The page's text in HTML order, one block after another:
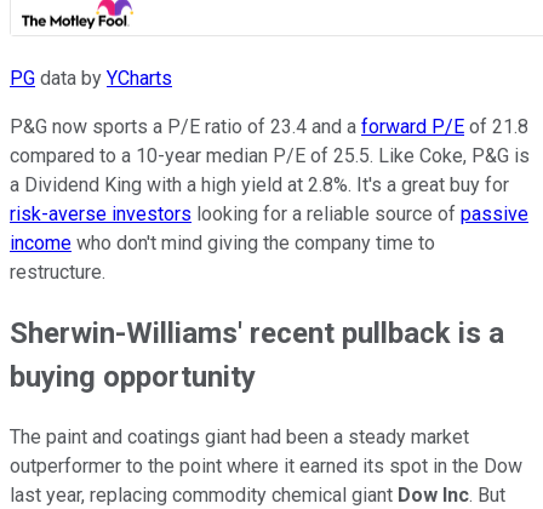
PG data by YCharts
P&G now sports a P/E ratio of 23.4 and a forward P/E of 21.8
compared to a 10-year median P/E of 25.5. Like Coke, P&G is
a Dividend King with a high yield at 2.8%. It's a great buy for
risk-averse investors looking for a reliable source of passive
income who don't mind giving the company time to
restructure.
Sherwin-Williams' recent pullback is a
buying opportunity
The paint and coatings giant had been a steady market
outperformer to the point where it earned its spot in the Dow
last year, replacing commodity chemical giant Dow Inc. But